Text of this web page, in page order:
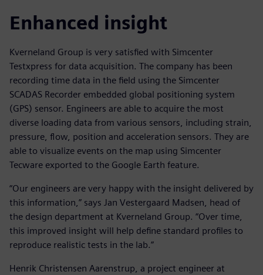
Enhanced insight
Kverneland Group is very satisfied with Simcenter
Testxpress for data acquisition. The company has been
recording time data in the field using the Simcenter
SCADAS Recorder embedded global positioning system
(GPS) sensor. Engineers are able to acquire the most
diverse loading data from various sensors, including strain,
pressure, flow, position and acceleration sensors. They are
able to visualize events on the map using Simcenter
Tecware exported to the Google Earth feature.
“Our engineers are very happy with the insight delivered by
this information,” says Jan Vestergaard Madsen, head of
the design department at Kverneland Group. “Over time,
this improved insight will help define standard profiles to
reproduce realistic tests in the lab.”
Henrik Christensen Aarenstrup, a project engineer at